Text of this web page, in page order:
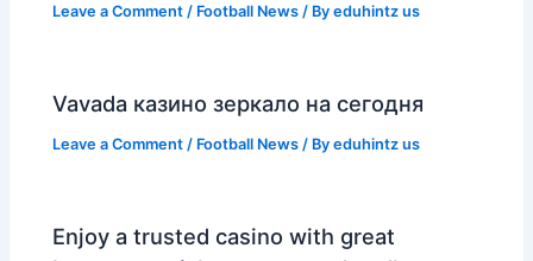
Leave a Comment / Football News / Byeduhintz us
Vavada казино зеркало на сегодня
Leave a Comment / Football News / Byeduhintz us
Enjoy a trusted casino with great